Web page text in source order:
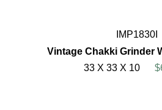
IMP1830I
Vintage Chakki Grinder
33 X 33 X 10